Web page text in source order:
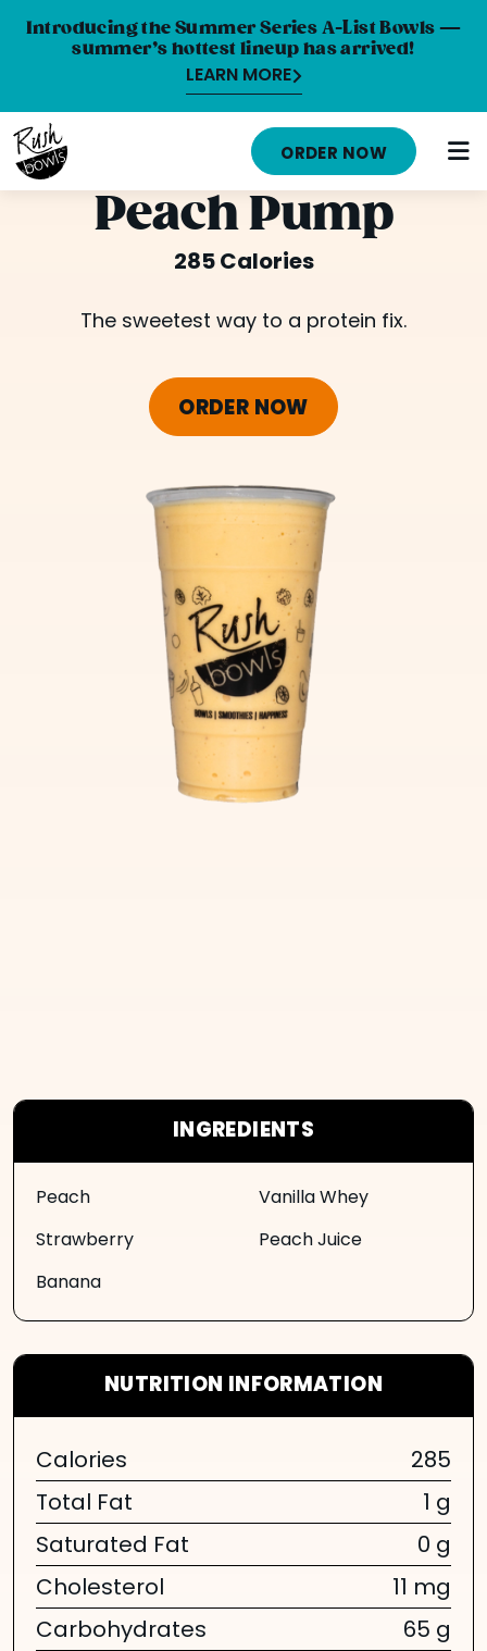
Introducing the Summer Series A-List Bowls —
summer’s hottest lineup has arrived!
LEARN MORE
HOME
MENU
NUTRITION INFO
CAREERS
ORDER ONLINE
LOCATIONS
FRANCHISE OPPORTUNITIES
ORDER NOW
Peach Pump
285 Calories
The sweetest way to a protein fix.
ORDER NOW
INGREDIENTS
Peach
Strawberry
Banana
Vanilla Whey
Peach Juice
NUTRITION INFORMATION
Calories
285
Total Fat
1 g
Saturated Fat
0 g
Cholesterol
11 mg
Carbohydrates
65 g